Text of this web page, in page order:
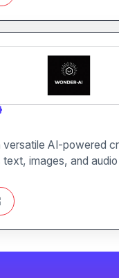
versatile AI-powered
images, and audio
for fast storytelling,